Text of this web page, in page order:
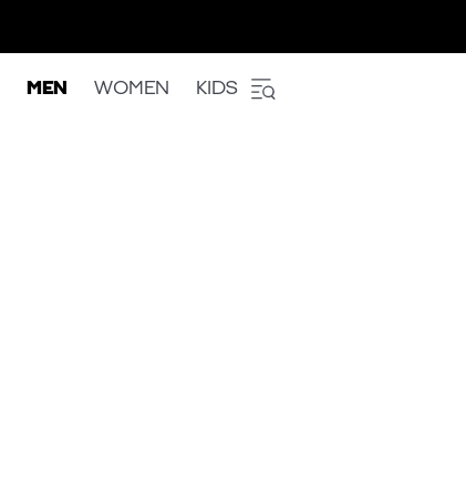
MEN WOMEN KIDS